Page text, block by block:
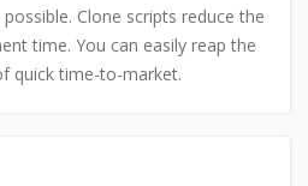
possible. Clone scripts reduce the
time. You can easily reap the
quick time-to-market.